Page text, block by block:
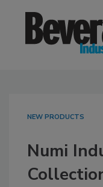
NEW PRODUCTS
Numi